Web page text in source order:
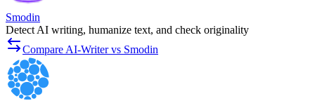
Smodin
Detect AI writing, humanize text, and check originality
Compare AI-Writer vs Smodin